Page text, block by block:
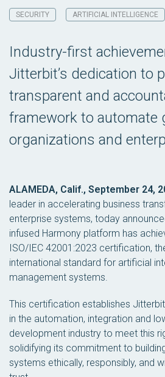
SECURITY ARTIFICIAL INTELLIGENCE
Industry-first
Jitterbit’s dedication to
transparent and
framework to automate
organizations and
ALAMEDA, Calif., September 24,
leader in accelerating business
enterprise systems, today
infused Harmony platform has
ISO/IEC 42001:2023 certification,
international standard for artificial
management systems.
This certification establishes
in the automation, integration and
development industry to meet this
solidifying its commitment to
systems ethically, responsibly, and